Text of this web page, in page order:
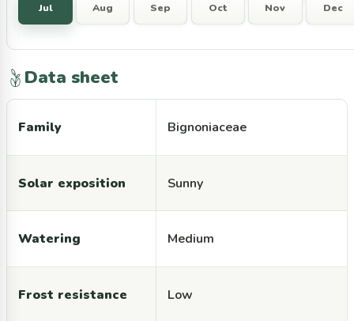
Jul Aug Sep Oct Nov Dec
Data sheet
Family Bignoniaceae
Solar exposition Sunny
Watering Medium
Frost resistance Low